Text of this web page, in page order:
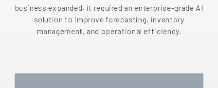
business expanded, it required an enterprise-grade AI
solution to improve forecasting, inventory
management, and operational efficiency.
EN